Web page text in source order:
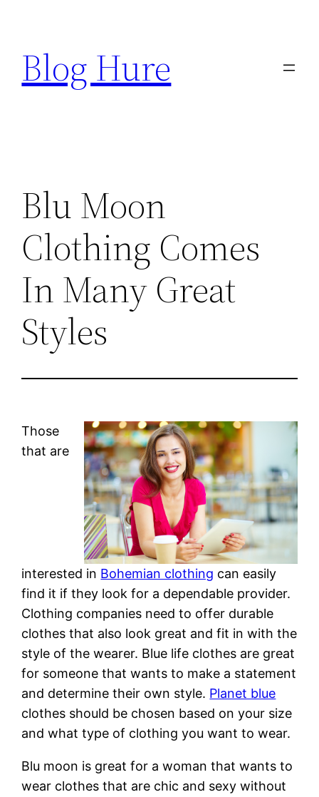
content
Blog Hure
Blu Moon
Clothing Comes
In Many Great
Styles
Those
that are
interested in Bohemian clothing can easily
find it if they look for a dependable provider.
Clothing companies need to offer durable
clothes that also look great and fit in with the
style of the wearer. Blue life clothes are great
for someone that wants to make a statement
and determine their own style. Planet blue
clothes should be chosen based on your size
and what type of clothing you want to wear.
Blu moon is great for a woman that wants to
wear clothes that are chic and sexy without